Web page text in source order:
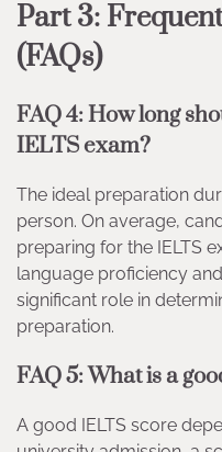
Part 3:
(FAQs)
FAQ 4: How long
IELTS exam?
The ideal preparation
person. On average,
preparing for the IELTS
language proficiency
significant role in
preparation.
FAQ 5: What is a
A good IELTS score